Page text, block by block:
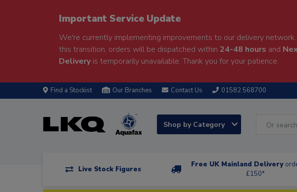
Important Service Update
We're currently implementing improvements to our delivery network.
this transition, orders will be dispatched within 24-48 hours and
Deliveryis temporarily unavailable. Thank you for your patience.
Find a Stockist Our Branches Contact Us 01582 568700
Shop by Category
Live Stock Figures
Free UK Mainland Delivery
£150*